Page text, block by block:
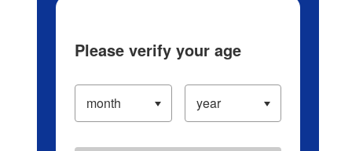
Please verify your age